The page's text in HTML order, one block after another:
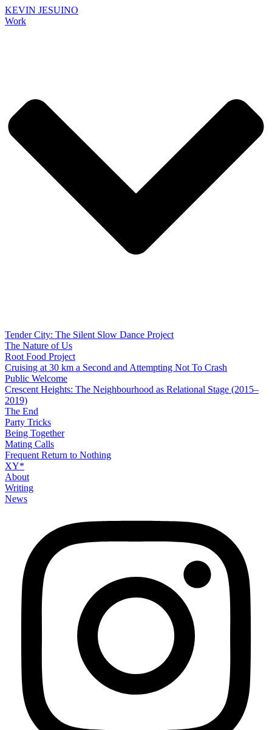
KEVIN JESUINO
Work
Tender City: The Silent Slow Dance Project
The Nature of Us
Root Food Project
Cruising at 30 km a Second and Attempting Not To Crash
Public Welcome
Crescent Heights: The Neighbourhood as Relational Stage (2015–
2019)
The End
Party Tricks
Being Together
Mating Calls
Frequent Return to Nothing
XY*
About
Writing
News